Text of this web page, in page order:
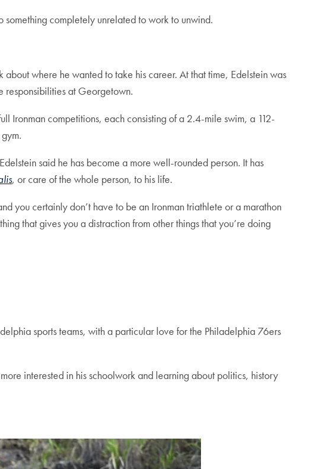
something completely unrelated to work to unwind.
about where he wanted to take his career. At that time, Edelstein was
responsibilities at Georgetown.
Ironman competitions, each consisting of a 2.4-mile swim, a 112-
said he has become a more well-rounded person. It has
, or care of the whole person, to his life.
you certainly don’t have to be an Ironman triathlete or a marathon
that gives you a distraction from other things that you’re doing
sports teams, with a particular love for the Philadelphia 76ers
interested in his schoolwork and learning about politics, history